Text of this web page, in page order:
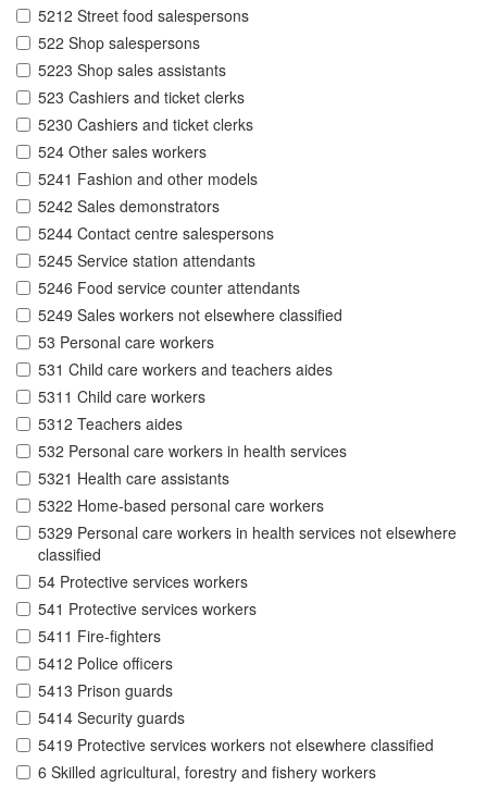
5212 Street food salespersons
522 Shop salespersons
5223 Shop sales assistants
523 Cashiers and ticket clerks
5230 Cashiers and ticket clerks
524 Other sales workers
5241 Fashion and other models
5242 Sales demonstrators
5244 Contact centre salespersons
5245 Service station attendants
5246 Food service counter attendants
5249 Sales workers not elsewhere classified
53 Personal care workers
531 Child care workers and teachers aides
5311 Child care workers
5312 Teachers aides
532 Personal care workers in health services
5321 Health care assistants
5322 Home-based personal care workers
5329 Personal care workers in health services not elsewhere
classified
54 Protective services workers
541 Protective services workers
5411 Fire-fighters
5412 Police officers
5413 Prison guards
5414 Security guards
5419 Protective services workers not elsewhere classified
6 Skilled agricultural, forestry and fishery workers